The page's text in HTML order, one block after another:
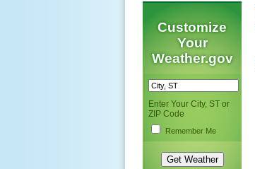
Customize
Your
Weather.gov
Enter Your City, ST or
ZIP Code
Remember Me